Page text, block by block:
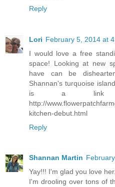
Reply
Lori February 5, 2014 at
I would love a free
space! Looking at new
have can be
Shannan's turquoise
is a link
http://
kitchen-debut.html
Reply
Shannan Martin
Yay!!! I'm glad you love
I'm drooling over tons of